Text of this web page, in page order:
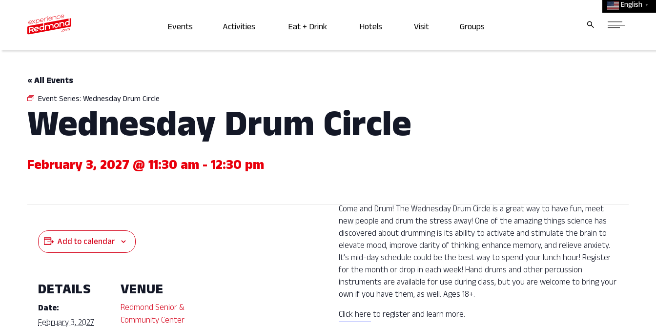
English ▼
Events Activities Eat + Drink Hotels Visit Groups
« All Events
Event Series: Wednesday Drum Circle
Wednesday Drum Circle
February 3, 2027 @ 11:30 am -12:30 pm
Come and Drum! The Wednesday Drum Circle is a great way to have fun, meet
new people and drum the stress away! One of the amazing things science has
discovered about drumming is its ability to activate and stimulate the brain to
elevate mood, improve clarity of thinking, enhance memory, and relieve anxiety.
It’s mid-day schedule could be the best way to spend your lunch hour! Register
for the month or drop in each week! Hand drums and other percussion
instruments are available for use during class, but you are welcome to bring your
own if you have them, as well. Ages 18+.
Click here to register and learn more.
Add to calendar
DETAILS
Date:
February 3, 2027
VENUE
Redmond Senior &
Community Center